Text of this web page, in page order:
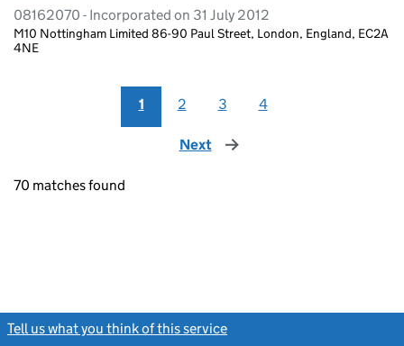
08162070 - Incorporated on 31 July 2012
M10 Nottingham Limited 86-90 Paul Street, London, England, EC2A
4NE
1 2 3 4
Next page
70 matches found
Tell us what you think of this service